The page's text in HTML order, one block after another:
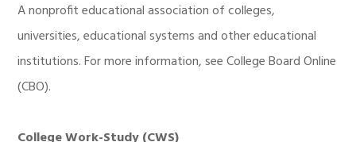
A nonprofit educational association of colleges,
universities, educational systems and other educational
institutions. For more information, see College Board Online
(CBO).